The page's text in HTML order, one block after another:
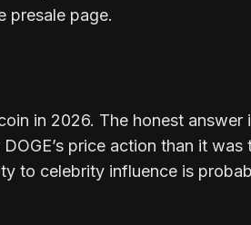
presale page.
in 2026. The honest answer
price action than it was
to celebrity influence is